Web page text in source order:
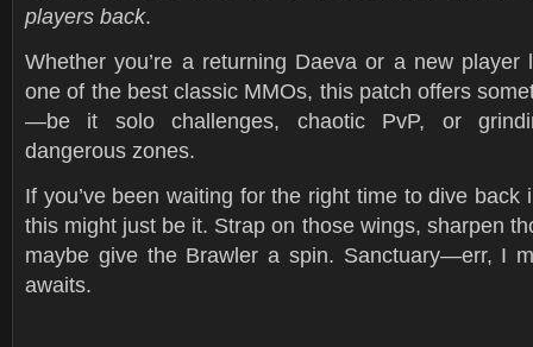
players back.
Whether you’re a returning Daeva or a new player
one of the best classic MMOs, this patch offers
—be it solo challenges, chaotic PvP, or
dangerous zones.
If you’ve been waiting for the right time to dive back
this might just be it. Strap on those wings, sharpen
maybe give the Brawler a spin. Sanctuary—err, I
awaits.